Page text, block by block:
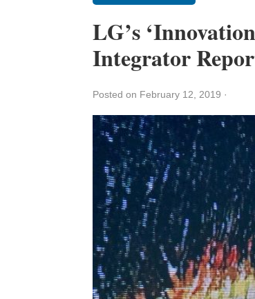
LG’s
Integrator
Posted on February 12, 2019 ·